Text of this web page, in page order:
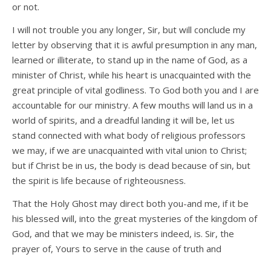
or not.
I will not trouble you any longer, Sir, but will conclude my
letter by observing that it is awful presumption in any man,
learned or illiterate, to stand up in the name of God, as a
minister of Christ, while his heart is unacquainted with the
great principle of vital godliness. To God both you and I are
accountable for our ministry. A few mouths will land us in a
world of spirits, and a dreadful landing it will be, let us
stand connected with what body of religious professors
we may, if we are unacquainted with vital union to Christ;
but if Christ be in us, the body is dead because of sin, but
the spirit is life because of righteousness.
That the Holy Ghost may direct both you-and me, if it be
his blessed will, into the great mysteries of the kingdom of
God, and that we may be ministers indeed, is. Sir, the
prayer of, Yours to serve in the cause of truth and